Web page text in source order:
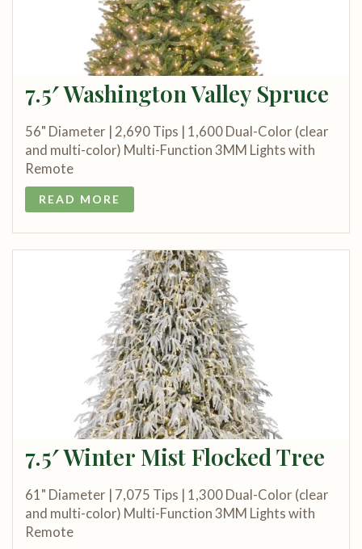
7.5′ Washington Valley Spruce
56" Diameter | 2,690 Tips | 1,600 Dual-Color (clear
and multi-color) Multi-Function 3MM Lights with
Remote
READ MORE
7.5′ Winter Mist Flocked Tree
61" Diameter | 7,075 Tips | 1,300 Dual-Color (clear
and multi-color) Multi-Function 3MM Lights with
Remote